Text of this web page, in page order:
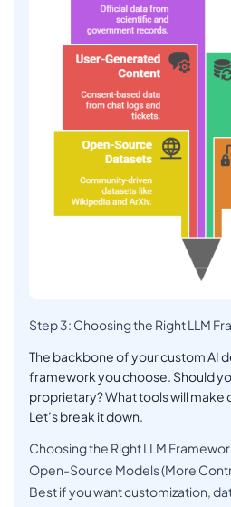
Step 3: Choosing the Right LLM
The backbone of your custom AI
framework you choose. Should
proprietary? What tools will
Let’s break it down.
Choosing the Right LLM
Open-Source Models (More
Best if you want customization,